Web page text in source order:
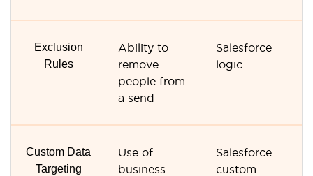
Exclusion
Rules
Ability to
remove
people from
a send
Salesforce
logic
Custom Data
Targeting
Use of
business-
Salesforce
custom